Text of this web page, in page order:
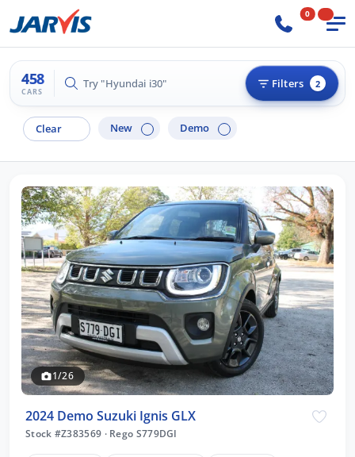
0
458
CARS
Try "Hilux 4x4" Filters 2
Clear New Demo
1/26
2024 Demo Suzuki Ignis GLX
Stock #Z383569 ·Rego S779DGI